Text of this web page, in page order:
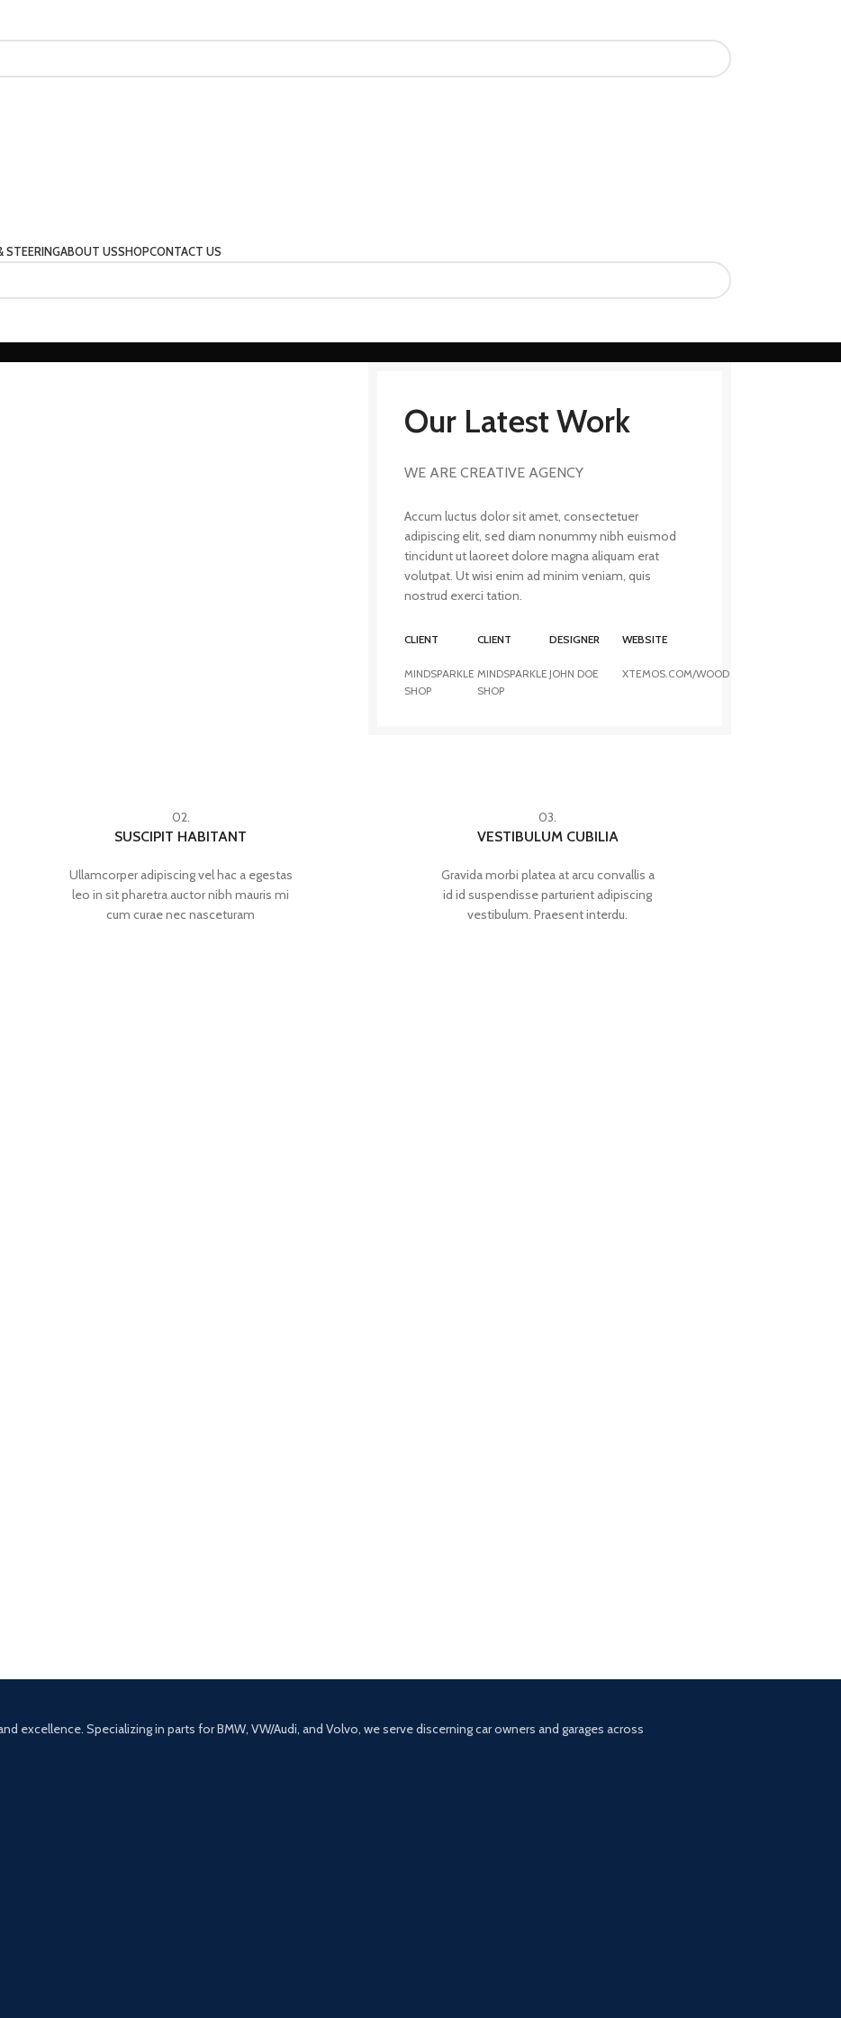
STEERINGABOUT USSHOPCONTACT US
Our Latest Work
WE ARE CREATIVE AGENCY
Accum luctus dolor sit amet, consectetuer
adipiscing elit, sed diam nonummy nibh euismod
tincidunt ut laoreet dolore magna aliquam erat
volutpat. Ut wisi enim ad minim veniam, quis
nostrud exerci tation.
CLIENT
MINDSPARKLE
SHOP
CLIENT
MINDSPARKLE
SHOP
DESIGNER
JOHN DOE
WEBSITE
XTEMOS.COM/WOOD
02.
SUSCIPIT HABITANT
Ullamcorper adipiscing vel hac a egestas
leo in sit pharetra auctor nibh mauris mi
cum curae nec nasceturam
03.
VESTIBULUM CUBILIA
Gravida morbi platea at arcu convallis a
id id suspendisse parturient adipiscing
vestibulum. Praesent interdu.
Specializing in parts for BMW, VW/Audi, and Volvo, we serve discerning car owners and garages across